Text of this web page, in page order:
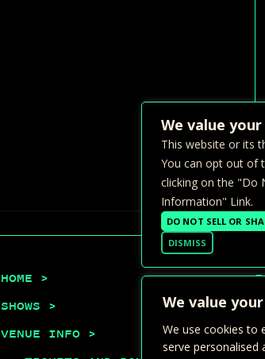
We value
We use cookies to
serve personalised
HOME >
SHOWS >
VENUE INFO >
We value
This website or its
You can opt out of
clicking on the "Do
Information" Link.
DO NOT SELL OR
DISMISS